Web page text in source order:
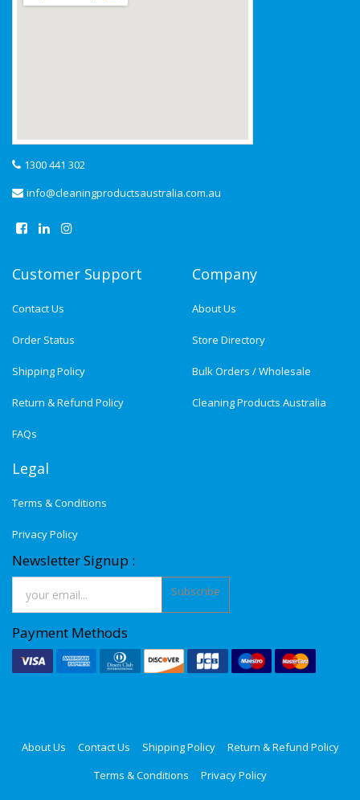
1300 441 302
info@cleaningproductsaustralia.com.au
Customer Support
Contact Us
Order Status
Shipping Policy
Return & Refund Policy
FAQs
Company
About Us
Store Directory
Bulk Orders / Wholesale
Cleaning Products Australia
Legal
Terms & Conditions
Privacy Policy
Newsletter Signup :
Subscribe
Payment Methods
About Us Contact Us Shipping Policy
Return & Refund Policy
Terms & Conditions
Privacy Policy